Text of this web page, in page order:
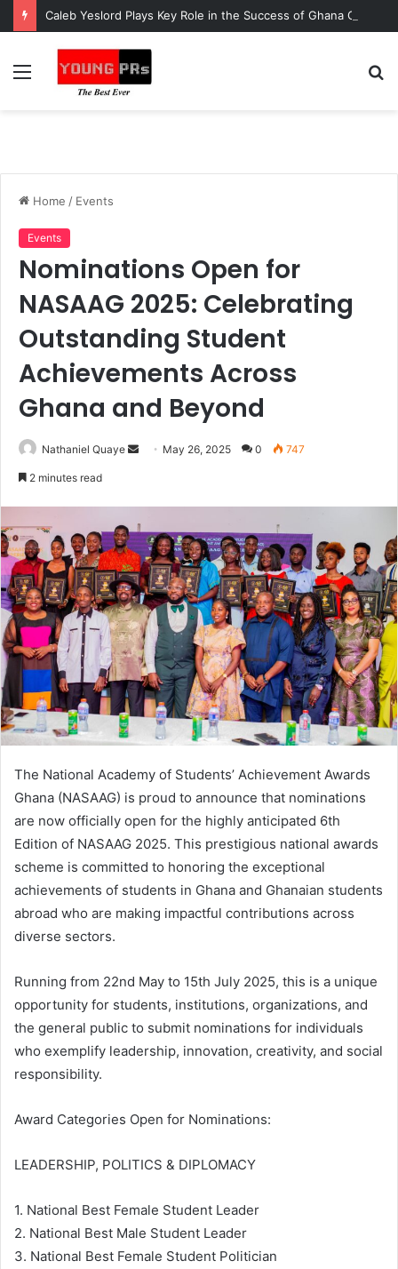
Menu
Home / Events
Events
Nominations Open for
NASAAG 2025: Celebrating
Outstanding Student
Achievements Across
Ghana and Beyond
Nathaniel Quaye
Send May 26, 2025 0 747
2 minutes read
The National Academy of Students’ Achievement Awards
Ghana (NASAAG) is proud to announce that nominations
are now officially open for the highly anticipated 6th
Edition of NASAAG 2025. This prestigious national awards
scheme is committed to honoring the exceptional
achievements of students in Ghana and Ghanaian students
abroad who are making impactful contributions across
diverse sectors.
Running from 22nd May to 15th July 2025, this is a unique
opportunity for students, institutions, organizations, and
the general public to submit nominations for individuals
who exemplify leadership, innovation, creativity, and social
responsibility.
Award Categories Open for Nominations:
LEADERSHIP, POLITICS & DIPLOMACY
1. National Best Female Student Leader
2. National Best Male Student Leader
3. National Best Female Student Politician